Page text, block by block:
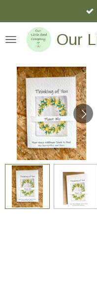
to
main
content